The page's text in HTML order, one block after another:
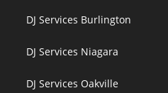
DJ Services Burlington
DJ Services Niagara
DJ Services Oakville